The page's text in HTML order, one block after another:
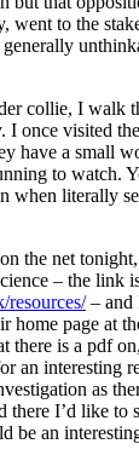
went to the
generally
collie, I walk
I once visited
have a small
to watch.
when literally
the net
– the link
– and
home page at
there is a pdf
an interesting
as
there I’d like to
be an